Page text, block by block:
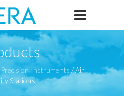
Precision Instruments /Air
Stations